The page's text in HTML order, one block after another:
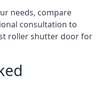
needs, compare
consultation to
roller shutter door for